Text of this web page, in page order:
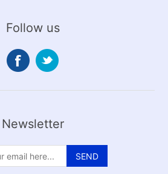
Follow us
Newsletter
SEND